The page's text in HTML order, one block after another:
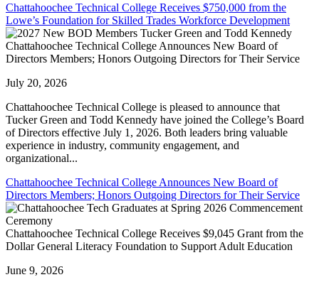
Chattahoochee Technical College Receives $750,000 from the
Lowe’s Foundation for Skilled Trades Workforce Development
Chattahoochee Technical College Announces New Board of
Directors Members; Honors Outgoing Directors for Their Service
July 20, 2026
Chattahoochee Technical College is pleased to announce that
Tucker Green and Todd Kennedy have joined the College’s Board
of Directors effective July 1, 2026. Both leaders bring valuable
experience in industry, community engagement, and
organizational...
Chattahoochee Technical College Announces New Board of
Directors Members; Honors Outgoing Directors for Their Service
Chattahoochee Technical College Receives $9,045 Grant from the
Dollar General Literacy Foundation to Support Adult Education
June 9, 2026